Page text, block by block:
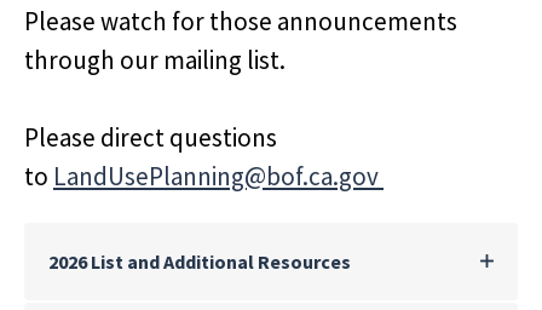
Please watch for those announcements
through our mailing list.
Please direct questions
to LandUsePlanning@bof.ca.gov
2026 List and Additional Resources